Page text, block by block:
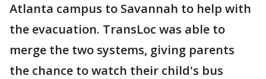
Atlanta campus to Savannah to help with
the evacuation. TransLoc was able to
merge the two systems, giving parents
the chance to watch their child's bus